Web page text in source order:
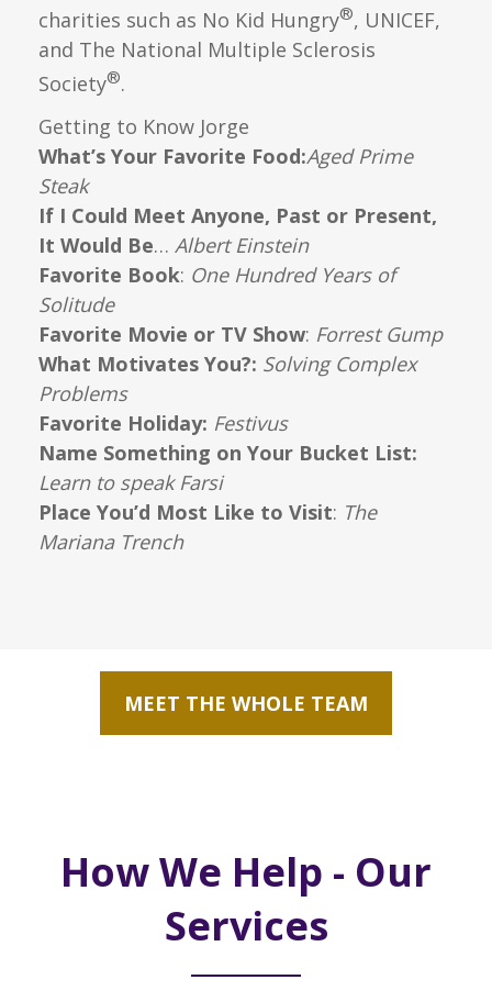
charities such as No Kid Hungry®, UNICEF,
and The National Multiple Sclerosis
Society®.
Getting to Know Jorge
What’s Your Favorite Food:Aged Prime
Steak
If I Could Meet Anyone, Past or Present,
It Would Be… Albert Einstein
Favorite Book: One Hundred Years of
Solitude
Favorite Movie or TV Show: Forrest Gump
What Motivates You?: Solving Complex
Problems
Favorite Holiday: Festivus
Name Something on Your Bucket List:
Learn to speak Farsi
Place You’d Most Like to Visit: The
Mariana Trench
MEET THE WHOLE TEAM
How We Help - Our
Services